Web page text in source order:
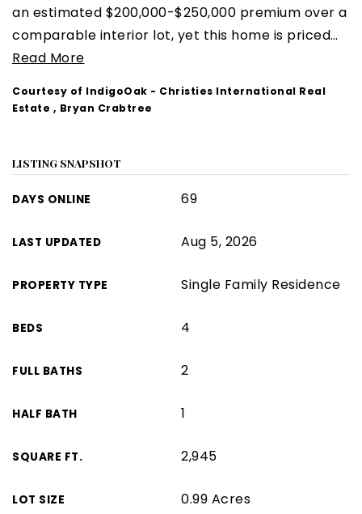
an estimated $200,000-$250,000 premium over a
comparable interior lot, yet this home is priced…
Read More
Courtesy of IndigoOak - Christies International Real
Estate , Bryan Crabtree
LISTING SNAPSHOT
DAYS ONLINE 69
LAST UPDATED Aug 5, 2026
PROPERTY TYPE Single Family Residence
BEDS 4
FULL BATHS 2
HALF BATH 1
SQUARE FT. 2,945
LOT SIZE 0.99 Acres